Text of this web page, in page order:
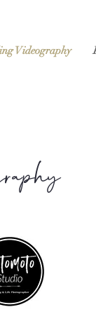
Videography